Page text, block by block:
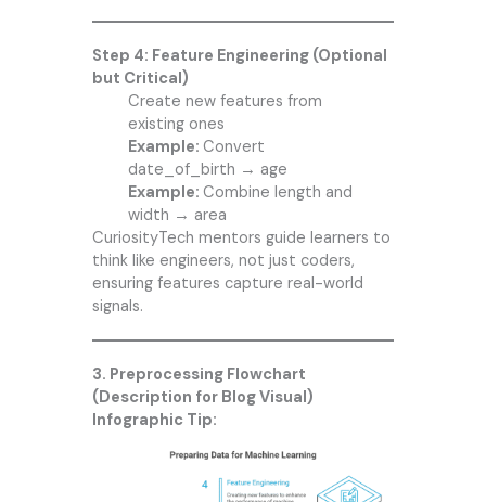
Step 4: Feature Engineering (Optional
but Critical)
Create new features from
existing ones
Example: Convert
date_of_birth → age
Example: Combine length and
width → area
CuriosityTech mentors guide learners to
think like engineers, not just coders,
ensuring features capture real-world
signals.
3. Preprocessing Flowchart
(Description for Blog Visual)
Infographic Tip: